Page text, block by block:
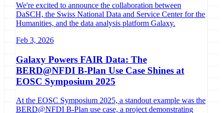
We're excited to announce the collaboration between
DaSCH, the Swiss National Data and Service Center for the
Humanities, and the data analysis platform Galaxy.
Feb 3, 2026
Galaxy Powers FAIR Data: The
BERD@NFDI B-Plan Use Case Shines at
EOSC Symposium 2025
At the EOSC Symposium 2025, a standout example was the
BERD@NFDI B-Plan use case, a project demonstrating